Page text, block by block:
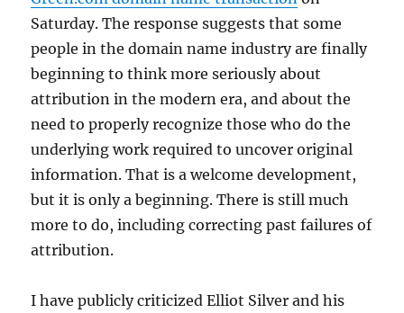
Saturday. The response suggests that some
people in the domain name industry are finally
beginning to think more seriously about
attribution in the modern era, and about the
need to properly recognize those who do the
underlying work required to uncover original
information. That is a welcome development,
but it is only a beginning. There is still much
more to do, including correcting past failures of
attribution.
I have publicly criticized Elliot Silver and his